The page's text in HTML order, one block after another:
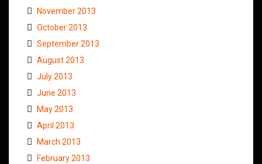
November 2013
October 2013
September 2013
August 2013
July 2013
June 2013
May 2013
April 2013
March 2013
February 2013